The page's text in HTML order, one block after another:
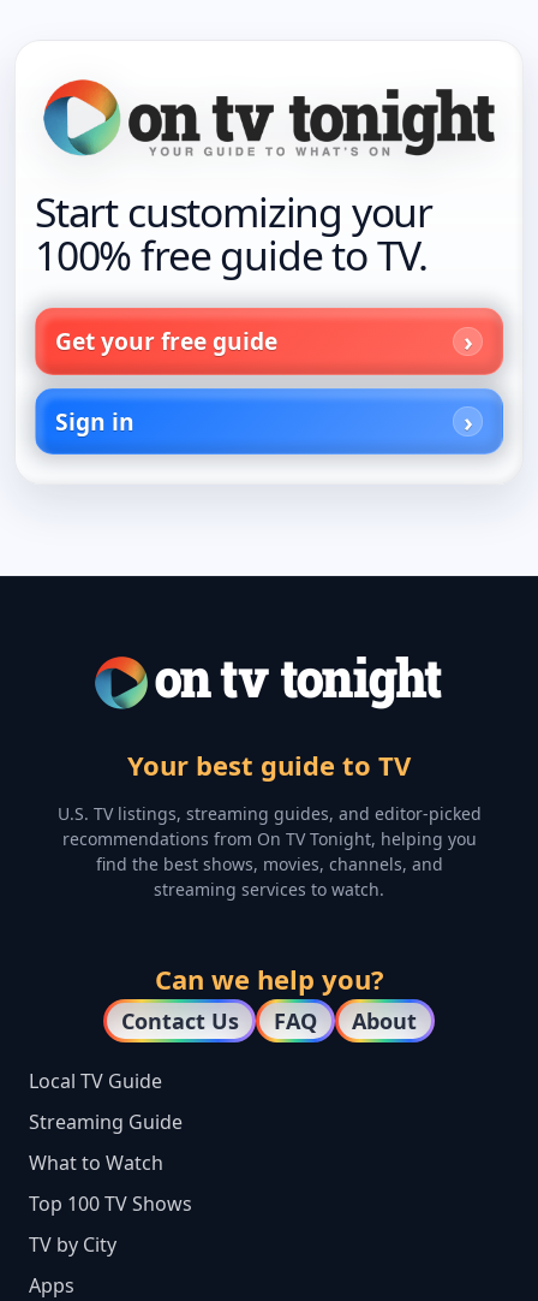
Start customizing your
100% free guide to TV.
Get your free guide
Sign in
Your best guide to TV
U.S. TV listings, streaming guides, and editor-picked
recommendations from On TV Tonight, helping you
find the best shows, movies, channels, and
streaming services to watch.
Can we help you?
Contact Us FAQ About
Local TV Guide
Streaming Guide
What to Watch
Top 100 TV Shows
TV by City
Apps